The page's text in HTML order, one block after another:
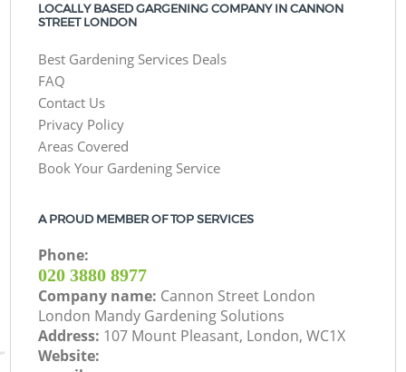
LOCALLY BASED GARGENING COMPANY IN CANNON
STREET LONDON
Best Gardening Services Deals
FAQ
Contact Us
Privacy Policy
Areas Covered
Book Your Gardening Service
A PROUD MEMBER OF TOP SERVICES
Phone:
‎020 3880 8977
Company name: Cannon Street London
London Mandy Gardening Solutions
Address: 107 Mount Pleasant, London, WC1X
Website: